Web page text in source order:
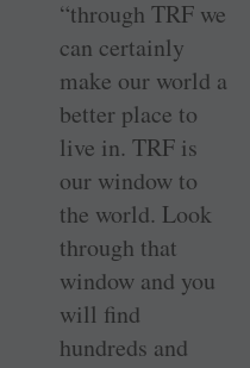
“through TRF we
can certainly
make our world a
better place to
live in. TRF is
our window to
the world. Look
through that
window and you
will find
hundreds and